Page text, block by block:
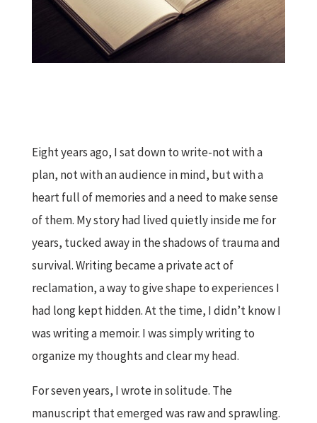
Eight years ago, I sat down to write-not with a
plan, not with an audience in mind, but with a
heart full of memories and a need to make sense
of them. My story had lived quietly inside me for
years, tucked away in the shadows of trauma and
survival. Writing became a private act of
reclamation, a way to give shape to experiences I
had long kept hidden. At the time, I didn’t know I
was writing a memoir. I was simply writing to
organize my thoughts and clear my head.
For seven years, I wrote in solitude. The
manuscript that emerged was raw and sprawling.